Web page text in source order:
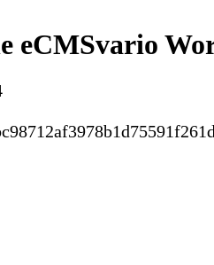
eCMSvario